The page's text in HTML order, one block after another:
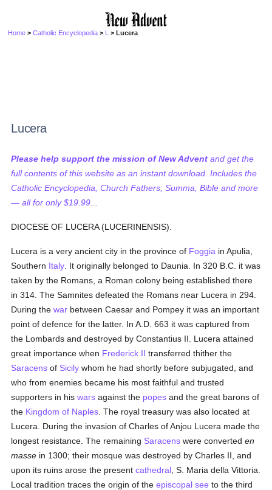
Home >Catholic Encyclopedia > L > Lucera
Lucera
Please help support the mission of New Advent and get the
full contents of this website as an instant download. Includes the
Catholic Encyclopedia, Church Fathers, Summa, Bible and more
— all for only $19.99...
DIOCESE OF LUCERA (LUCERINENSIS).
Lucera is a very ancient city in the province of Foggia in Apulia,
Southern Italy . It originally belonged to Daunia. In 320 B.C. it was
taken by the Romans, a Roman colony being established there
in 314. The Samnites defeated the Romans near Lucera in 294.
During thewar between Caesar and Pompey it was an important
point of defence for the latter. In A.D. 663 it was captured from
the Lombards and destroyed by Constantius II. Lucera attained
great importance when Frederick II transferred thither the
Saracens of Sicily whom he had shortly before subjugated, and
who from enemies became his most faithful and trusted
supporters in hiswars against the popes and the great barons of
the Kingdom of Naples . The royal treasury was also located at
Lucera. During the invasion of Charles of Anjou Lucera made the
longest resistance. The remaining Saracens were converteden
masse in 1300; their mosque was destroyed by Charles II, and
upon its ruins arose the presentcathedral , S. Maria della Vittoria.
Local tradition traces the origin of theepiscopal see to the third